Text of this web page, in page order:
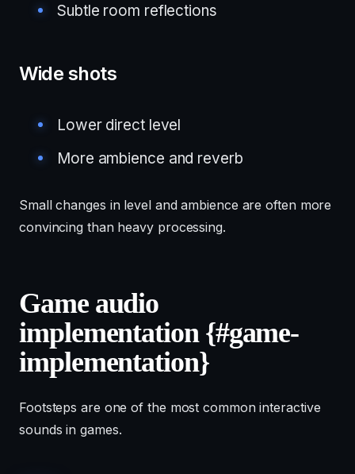
Subtle room reflections
Wide shots
Lower direct level
More ambience and reverb
Small changes in level and ambience are often more
convincing than heavy processing.
Game audio
implementation {#game-
implementation}
Footsteps are one of the most common interactive
sounds in games.